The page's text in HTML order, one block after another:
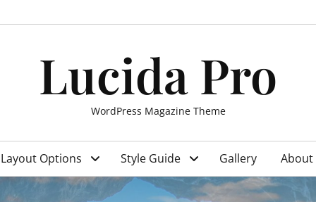
Lucida Pro
WordPress Magazine Theme
Layout Options Style Guide Gallery About